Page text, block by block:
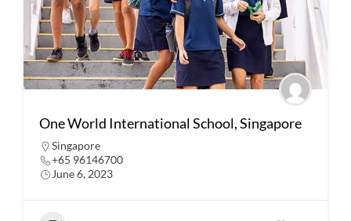
One World International School, Singapore
Singapore
+65 96146700
June 6, 2023